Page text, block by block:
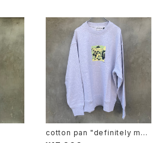
cotton pan "definitely may